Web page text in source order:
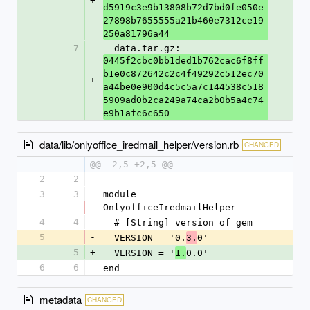
d5919c3e9b13808b72d7bd0fe050e
27898b7655555a21b460e7312ce19
250a81796a44
7
+
  data.tar.gz:
0445f2cbc0bb1ded1b762cac6f8ff
b1e0c872642c2c4f49292c512ec70
a44be0e900d4c5c5a7c144538c518
5909ad0b2ca249a74ca2b0b5a4c74
e9b1afc6c650
data/lib/onlyoffice_iredmail_helper/version.rb CHANGED
@@ -2,5 +2,5 @@
2
2
3
3
module
OnlyofficeIredmailHelper
4
4
  # [String] version of gem
5
-
  VERSION = '0.
3. 0'
5
+
  VERSION = '
1. 0.0'
6
6 end
metadata CHANGED